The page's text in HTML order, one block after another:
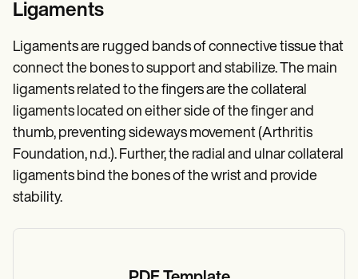
Ligaments
Ligaments are rugged bands of connective tissue that
connect the bones to support and stabilize. The main
ligaments related to the fingers are the collateral
ligaments located on either side of the finger and
thumb, preventing sideways movement (Arthritis
Foundation, n.d.). Further, the radial and ulnar collateral
ligaments bind the bones of the wrist and provide
stability.